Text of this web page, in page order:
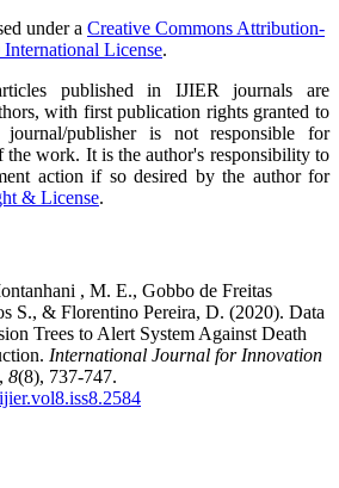
under a Creative Commons Attribution-
License.
published in IJIER journals are
with first publication rights granted to
publisher is not responsible for
the work. It is the author's responsibility to
action if so desired by the author for
& License.
, M. E., Gobbo de Freitas
S., & Florentino Pereira, D. (2020). Data
Trees to Alert System Against Death
International Journal for Innovation
, 8(8), 737-747.